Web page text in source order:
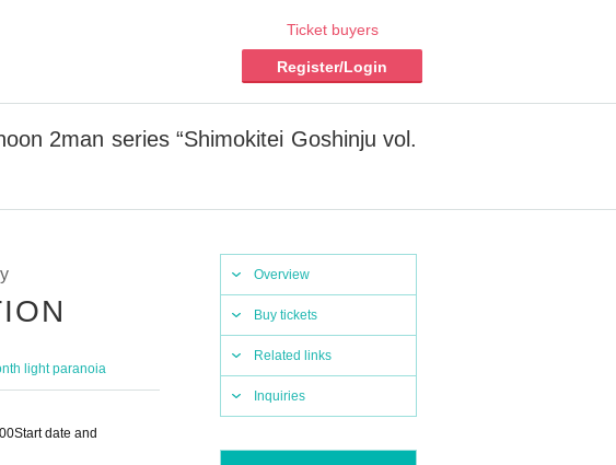
Ticket buyers
Register/Login
2man series “Shimokitei Goshinju vol.
Overview
Buy tickets
Related links
Inquiries
light paranoia
Start date and